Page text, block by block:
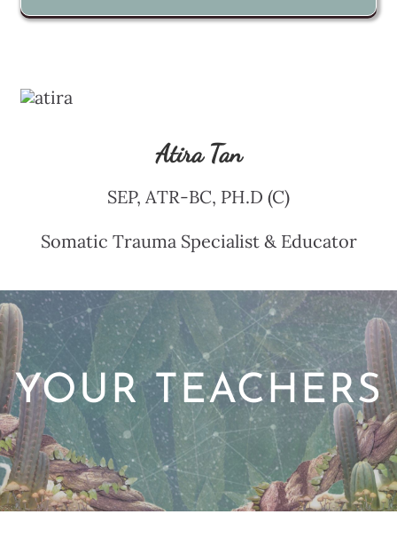
Atira Tan
SEP, ATR-BC, PH.D (C)
Somatic Trauma Specialist & Educator
YOUR TEACHERS